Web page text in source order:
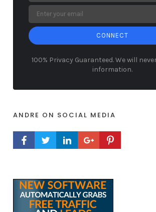
CONNECT
100% Privacy Guaranteed. We will
information.
ANDRE ON SOCIAL MEDIA
FACEBOOK PROFILE
TWITTER PROFILE
LINKEDIN PROFILE
GOOGLE+ PROFILE
PINTEREST